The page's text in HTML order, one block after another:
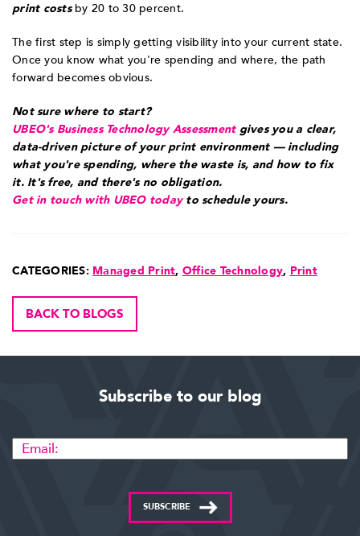
print costsby 20 to 30 percent.
The first step is simply getting visibility into your current state.
Once you know what you're spending and where, the path
forward becomes obvious.
Not sure where to start?
UBEO's Business Technology Assessmentgives you a clear,
data-driven picture of your print environment — including
what you're spending, where the waste is, and how to fix
it. It's free, and there's no obligation.
Get in touch with UBEO todayto schedule yours.
CATEGORIES: Managed Print, Office Technology, Print
BACK TO BLOGS
Subscribe to our blog
SUBSCRIBE